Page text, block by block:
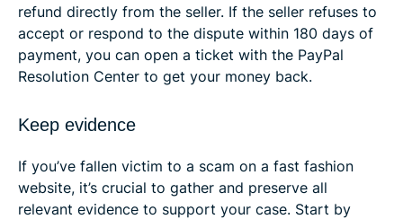
refund directly from the seller. If the seller refuses to
accept or respond to the dispute within 180 days of
payment, you can open a ticket with the PayPal
Resolution Center to get your money back.
Keep evidence
If you’ve fallen victim to a scam on a fast fashion
website, it’s crucial to gather and preserve all
relevant evidence to support your case. Start by